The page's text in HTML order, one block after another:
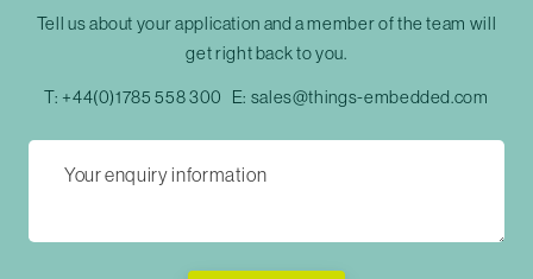
Tell us about your application and a member of the team will
get right back to you.
T: +44(0)1785 558 300 E: sales@things-embedded.com